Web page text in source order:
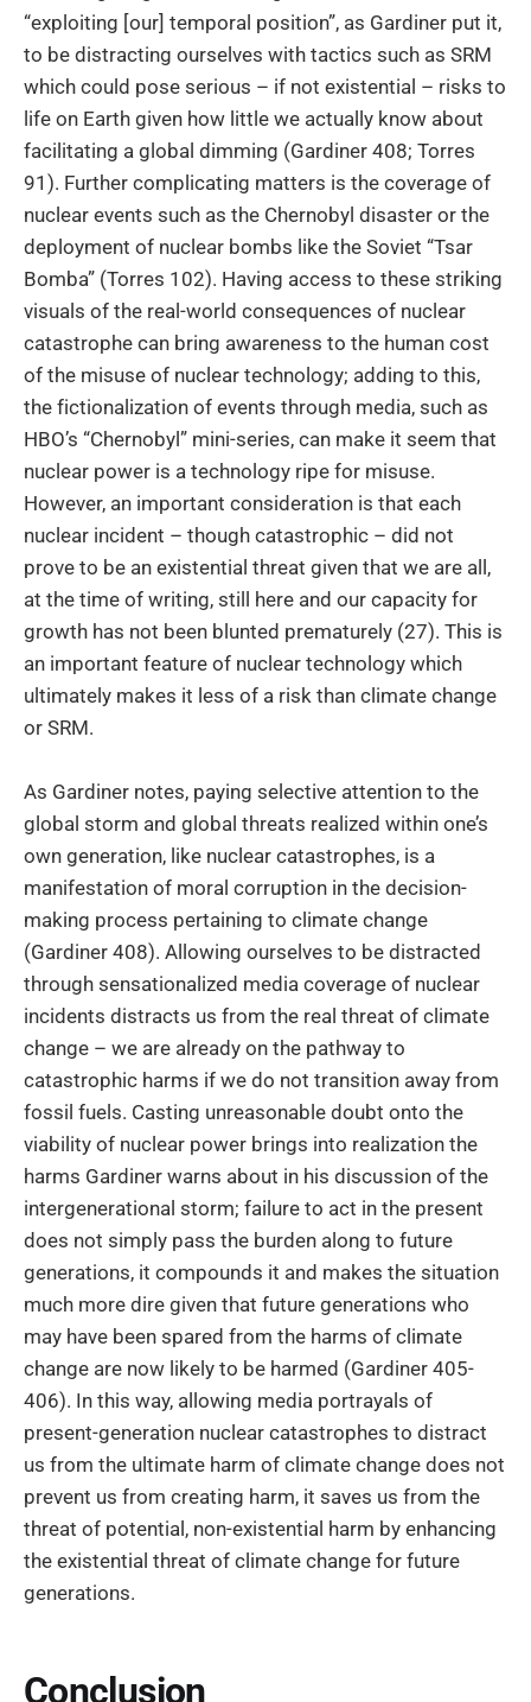
“exploiting [our] temporal position”, as Gardiner put it,
to be distracting ourselves with tactics such as SRM
which could pose serious – if not existential – risks to
life on Earth given how little we actually know about
facilitating a global dimming (Gardiner 408; Torres
91). Further complicating matters is the coverage of
nuclear events such as the Chernobyl disaster or the
deployment of nuclear bombs like the Soviet “Tsar
Bomba” (Torres 102). Having access to these striking
visuals of the real-world consequences of nuclear
catastrophe can bring awareness to the human cost
of the misuse of nuclear technology; adding to this,
the fictionalization of events through media, such as
HBO’s “Chernobyl” mini-series, can make it seem that
nuclear power is a technology ripe for misuse.
However, an important consideration is that each
nuclear incident – though catastrophic – did not
prove to be an existential threat given that we are all,
at the time of writing, still here and our capacity for
growth has not been blunted prematurely (27). This is
an important feature of nuclear technology which
ultimately makes it less of a risk than climate change
or SRM.
As Gardiner notes, paying selective attention to the
global storm and global threats realized within one’s
own generation, like nuclear catastrophes, is a
manifestation of moral corruption in the decision-
making process pertaining to climate change
(Gardiner 408). Allowing ourselves to be distracted
through sensationalized media coverage of nuclear
incidents distracts us from the real threat of climate
change – we are already on the pathway to
catastrophic harms if we do not transition away from
fossil fuels. Casting unreasonable doubt onto the
viability of nuclear power brings into realization the
harms Gardiner warns about in his discussion of the
intergenerational storm; failure to act in the present
does not simply pass the burden along to future
generations, it compounds it and makes the situation
much more dire given that future generations who
may have been spared from the harms of climate
change are now likely to be harmed (Gardiner 405-
406). In this way, allowing media portrayals of
present-generation nuclear catastrophes to distract
us from the ultimate harm of climate change does not
prevent us from creating harm, it saves us from the
threat of potential, non-existential harm by enhancing
the existential threat of climate change for future
generations.
Conclusion